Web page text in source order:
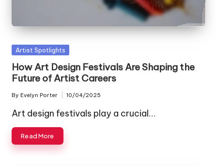
Posted
Artist Spotlights
How Art Design Festivals Are Shaping the
Future of Artist Careers
Posted
by
By Evelyn Porter 10/04/2025
Art design festivals play a crucial…
Read More